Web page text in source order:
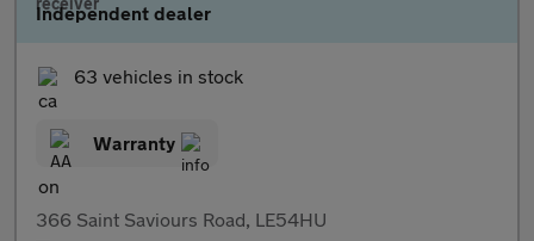
Independent dealer
63 vehicles in stock
Warranty
366 Saint Saviours Road, LE54HU